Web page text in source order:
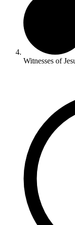
Witnesses of